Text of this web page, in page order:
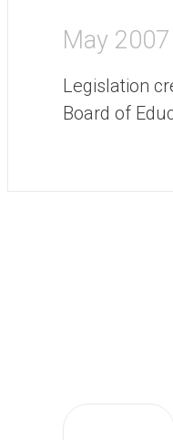
May 2007
Legislation
Board of